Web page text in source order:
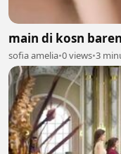
main di kosn
sofia amelia•0 views•3